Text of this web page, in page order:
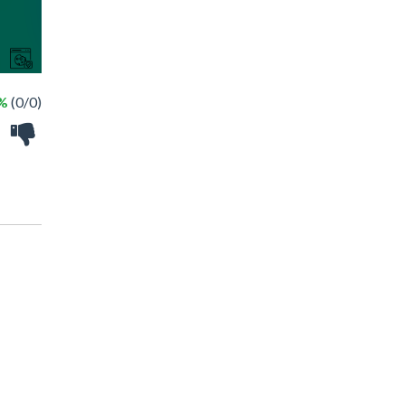
(0/0)